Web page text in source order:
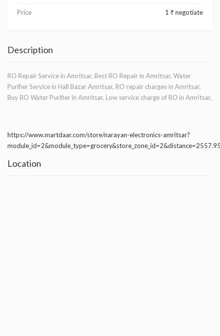
Price 1 ₹ negotiate
Description
RO Repair Service in Amritsar, Best RO Repair in Amritsar, Water
Purifier Service in Hall Bazar Amritsar, RO repair charges in Amritsar,
Buy RO Water Purifier in Amritsar, Low service charge of RO in Amritsar,
https://www.martdaar.com/store/narayan-electronics-amritsar?
Location